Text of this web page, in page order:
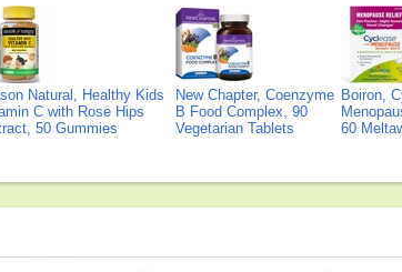
Natural, Healthy Kids
C with Rose Hips
50 Gummies
New Chapter, Coenzyme
B Food Complex, 90
Vegetarian Tablets
Boiron,
60